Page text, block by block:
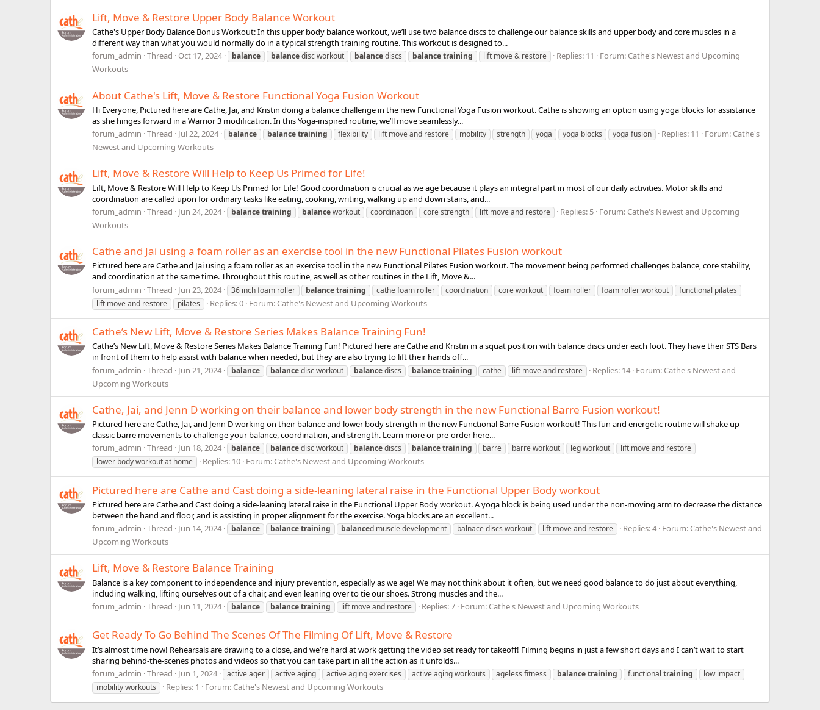
Lift, Move & Restore Upper Body Balance Workout
Cathe's Upper Body Balance Bonus Workout: In this upper body balance workout, we’ll use two balance discs to challenge our balance skills and upper body and core muscles in a
different way than what you would normally do in a typical strength training routine. This workout is designed to...
forum_admin Thread Oct 17, 2024 balance balancedisc workout balancediscs balancetraining lift move & restore Replies: 11 Forum: Cathe's Newest and Upcoming
Workouts
About Cathe's Lift, Move & Restore Functional Yoga Fusion Workout
Hi Everyone, Pictured here are Cathe, Jai, and Kristin doing a balance challenge in the new Functional Yoga Fusion workout. Cathe is showing an option using yoga blocks for assistance
as she hinges forward in a Warrior 3 modification. In this Yoga-inspired routine, we’ll move seamlessly...
forum_admin Thread Jul 22, 2024 balance balancetraining flexibility lift move and restore mobility strength yoga yoga blocks yoga fusion Replies: 11 Forum: Cathe's
Newest and Upcoming Workouts
Lift, Move & Restore Will Help to Keep Us Primed for Life!
Lift, Move & Restore Will Help to Keep Us Primed for Life! Good coordination is crucial as we age because it plays an integral part in most of our daily activities. Motor skills and
coordination are called upon for ordinary tasks like eating, cooking, writing, walking up and down stairs, and...
forum_admin Thread Jun 24, 2024 balancetraining balanceworkout coordination core strength lift move and restore Replies: 5 Forum: Cathe's Newest and Upcoming
Workouts
Cathe and Jai using a foam roller as an exercise tool in the new Functional Pilates Fusion workout
Pictured here are Cathe and Jai using a foam roller as an exercise tool in the new Functional Pilates Fusion workout. The movement being performed challenges balance, core stability,
and coordination at the same time. Throughout this routine, as well as other routines in the Lift, Move &...
forum_admin Thread Jun 23, 2024 36 inch foam roller balancetraining cathe foam roller coordination core workout foam roller foam roller workout
functional pilates
lift move and restore
pilates Replies: 0 Forum: Cathe's Newest and Upcoming Workouts
Cathe’s New Lift, Move & Restore Series Makes Balance Training Fun!
Cathe’s New Lift, Move & Restore Series Makes Balance Training Fun! Pictured here are Cathe and Kristin in a squat position with balance discs under each foot. They have their STS Bars
in front of them to help assist with balance when needed, but they are also trying to lift their hands off...
forum_admin Thread Jun 21, 2024 balance balancedisc workout balancediscs balancetraining cathe lift move and restore Replies: 14 Forum: Cathe's Newest and
Upcoming Workouts
Cathe, Jai, and Jenn D working on their balance and lower body strength in the new Functional Barre Fusion workout!
Pictured here are Cathe, Jai, and Jenn D working on their balance and lower body strength in the new Functional Barre Fusion workout! This fun and energetic routine will shake up
classic barre movements to challenge your balance, coordination, and strength. Learn more or pre-order here...
forum_admin Thread Jun 18, 2024 balance balancedisc workout balancediscs balancetraining barre barre workout leg workout
lift move and restore
lower body workout at home
Replies: 10 Forum: Cathe's Newest and Upcoming Workouts
Pictured here are Cathe and Cast doing a side-leaning lateral raise in the Functional Upper Body workout
Pictured here are Cathe and Cast doing a side-leaning lateral raise in the Functional Upper Body workout. A yoga block is being used under the non-moving arm to decrease the distance
between the hand and floor, and is assisting in proper alignment for the exercise. Yoga blocks are an excellent...
forum_admin Thread Jun 14, 2024 balance balancetraining balanced muscle development balnace discs workout lift move and restore Replies: 4 Forum: Cathe's Newest and
Upcoming Workouts
Lift, Move & Restore Balance Training
Balance is a key component to independence and injury prevention, especially as we age! We may not think about it often, but we need good balance to do just about everything,
including walking, lifting ourselves out of a chair, and even leaning over to tie our shoes. Strong muscles and the...
forum_admin Thread Jun 11, 2024 balance balancetraining lift move and restore Replies: 7 Forum: Cathe's Newest and Upcoming Workouts
Get Ready To Go Behind The Scenes Of The Filming Of Lift, Move & Restore
It’s almost time now! Rehearsals are drawing to a close, and we’re hard at work getting the video set ready for takeoff! Filming begins in just a few short days and I can’t wait to start
sharing behind-the-scenes photos and videos so that you can take part in all the action as it unfolds...
forum_admin Thread Jun 1, 2024 active ager active aging active aging exercises active aging workouts ageless fitness balancetraining functional training
low impact
mobility workouts
Replies: 1 Forum: Cathe's Newest and Upcoming Workouts